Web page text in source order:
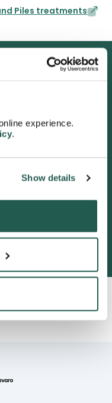
experience.
.
Show details
Piles treatments